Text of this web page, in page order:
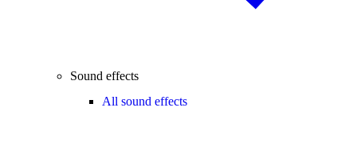
Sound effects
All sound effects